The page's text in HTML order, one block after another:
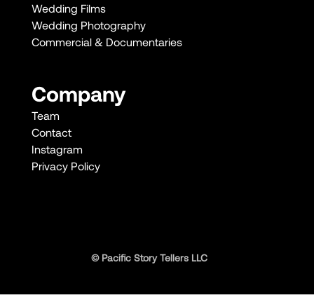
Wedding Films
Wedding Photography
Commercial & Documentaries
Company
Team
Contact
Instagram
Privacy Policy
© Pacific Story Tellers LLC